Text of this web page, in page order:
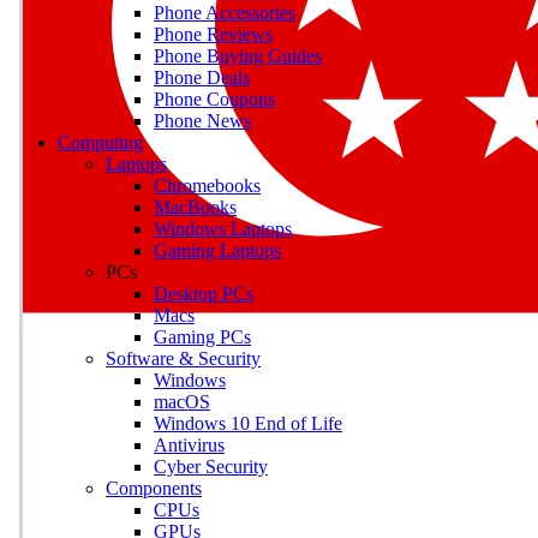
Earn badges as you
Phone Accessories
Phone Reviews
Phone Buying Guides
Phone Deals
Phone Coupons
Phone News
Computing
Laptops
Chromebooks
MacBooks
Windows Laptops
Gaming Laptops
PCs
Desktop PCs
Macs
Gaming PCs
Software & Security
Windows
macOS
Windows 10 End of Life
Antivirus
Cyber Security
Components
CPUs
GPUs